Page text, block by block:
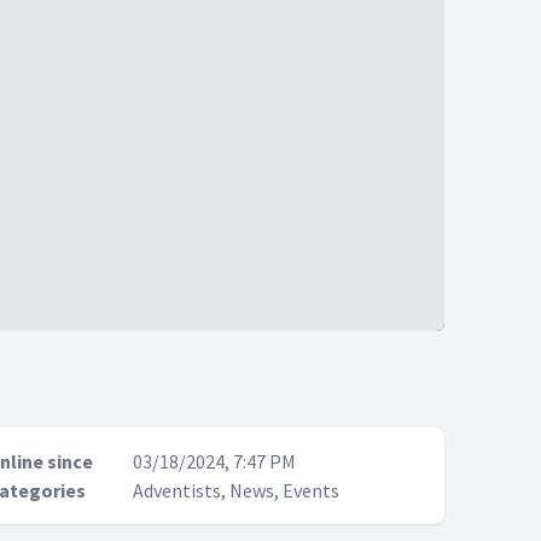
since
03/18/2024, 7:47 PM
Adventists, News, Events